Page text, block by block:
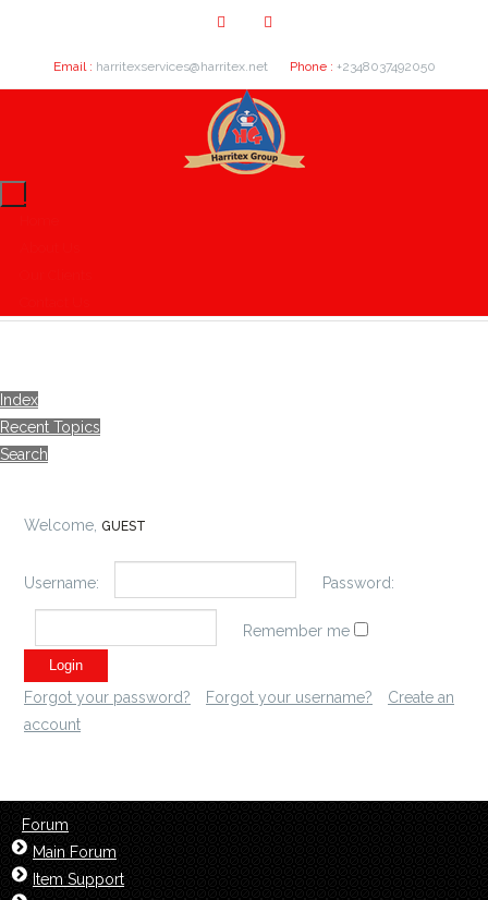
Email : harritexservices@harritex.net Phone : +2348037492050
Index
Recent Topics
Search
Welcome, GUEST
Username: Password:
Remember me
Forgot your password? Forgot your username?
Create an
account
Forum
Main Forum
Item Support